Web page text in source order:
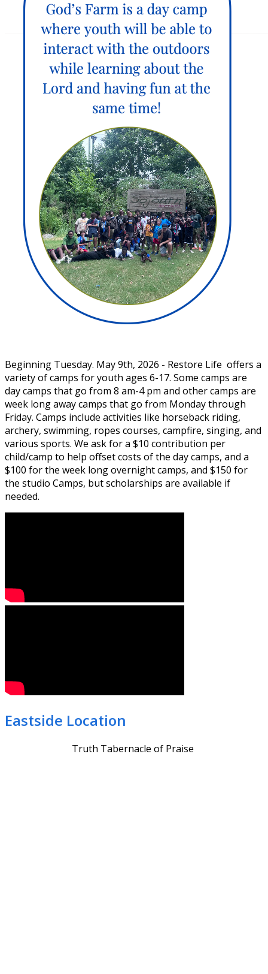
Beginning Tuesday. May 9th, 2026 - Restore Life offers a
variety of camps for youth ages 6-17. Some camps are
day camps that go from 8 am-4 pm and other camps are
week long away camps that go from Monday through
Friday. Camps include activities like horseback riding,
archery, swimming, ropes courses, campfire, singing, and
various sports. We ask for a $10 contribution per
child/camp to help offset costs of the day camps, and a
$100 for the week long overnight camps, and $150 for
the studio Camps, but scholarships are available if
needed.
Eastside Location
Truth Tabernacle of Praise